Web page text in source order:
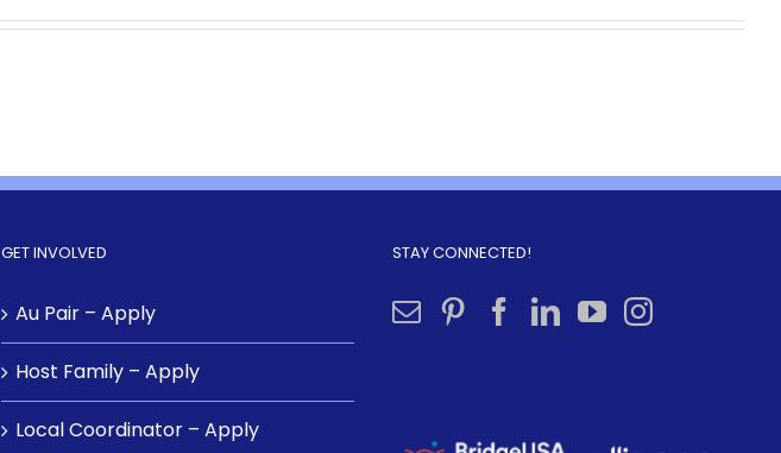
GET INVOLVED
Au Pair – Apply
Host Family – Apply
Local Coordinator – Apply
STAY CONNECTED!